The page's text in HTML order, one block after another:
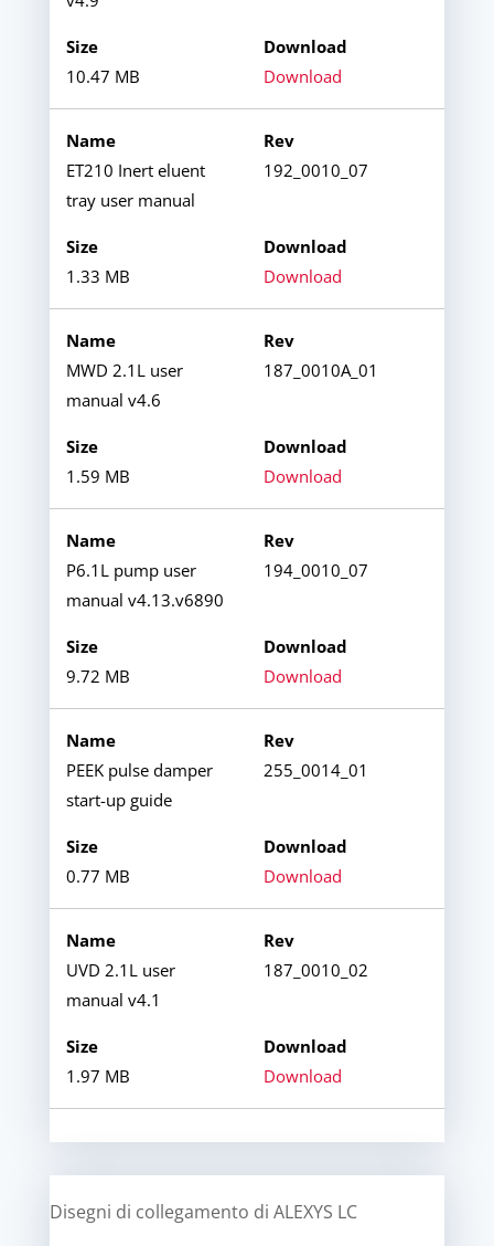
10.47 MB Download
ET210 Inert eluent
tray user manual
192_0010_07
1.33 MB Download
MWD 2.1L user
manual v4.6
187_0010A_01
1.59 MB Download
P6.1L pump user
manual v4.13.v6890
194_0010_07
9.72 MB Download
PEEK pulse damper
start-up guide
255_0014_01
0.77 MB Download
UVD 2.1L user
manual v4.1
187_0010_02
1.97 MB Download
Disegni di collegamento di ALEXYS LC